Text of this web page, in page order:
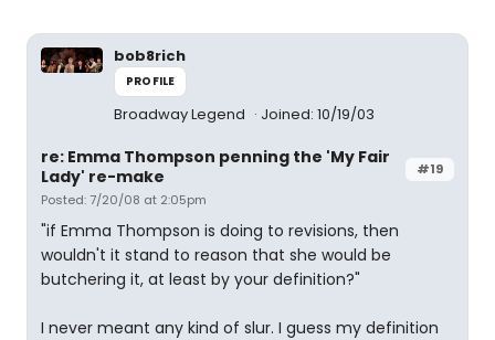
bob8rich
PROFILE
Broadway Legend Joined: 10/19/03
#19
re: Emma Thompson penning the 'My Fair
Lady' re-make
Posted: 7/20/08 at 2:05pm
"if Emma Thompson is doing to revisions, then
wouldn't it stand to reason that she would be
butchering it, at least by your definition?"
I never meant any kind of slur. I guess my definition